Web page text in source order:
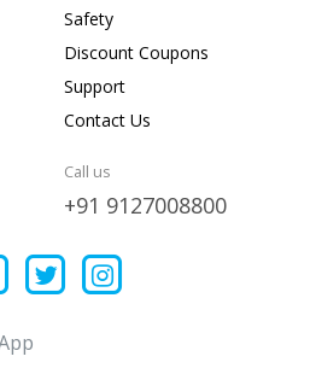
Safety
Discount Coupons
Support
Contact Us
Call us
+91 9127008800